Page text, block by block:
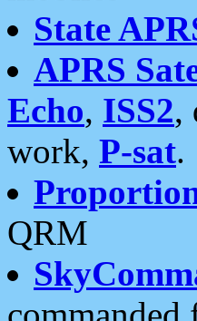
State
APRS
Echo, ISS2,
work, P-sat.
QRM